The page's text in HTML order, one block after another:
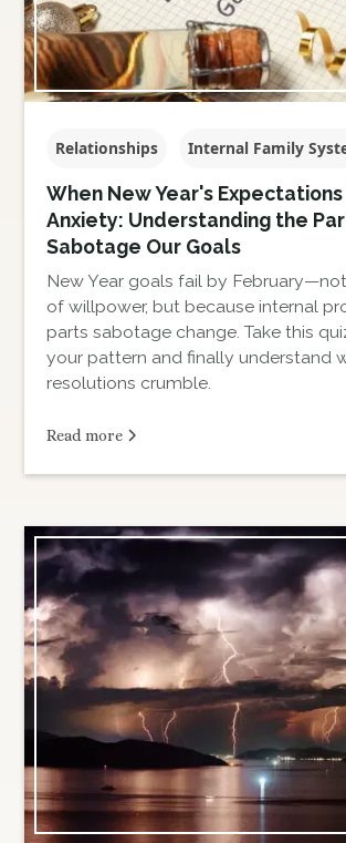
Relationships Internal Family
When New Year's
Anxiety: Understanding the
Sabotage Our Goals
New Year goals fail by
of willpower, but because internal
parts sabotage change. Take this
your pattern and finally understand
resolutions crumble.
Read more